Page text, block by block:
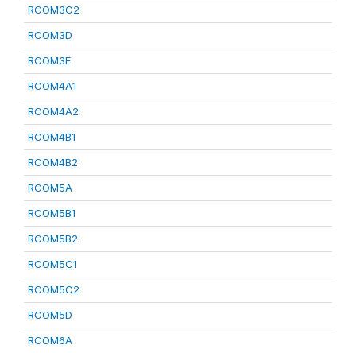
RCOM3C2
RCOM3D
RCOM3E
RCOM4A1
RCOM4A2
RCOM4B1
RCOM4B2
RCOM5A
RCOM5B1
RCOM5B2
RCOM5C1
RCOM5C2
RCOM5D
RCOM6A